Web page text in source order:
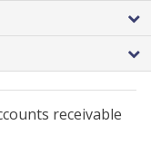
receivable